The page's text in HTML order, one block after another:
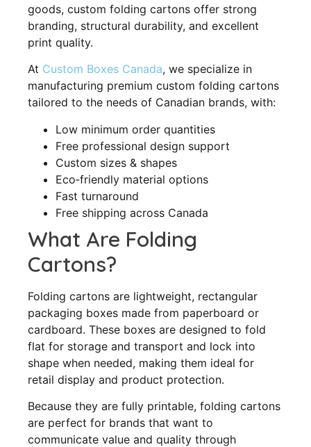
goods, custom folding cartons offer strong
branding, structural durability, and excellent
print quality.
At Custom Boxes Canada, we specialize in
manufacturing premium custom folding cartons
tailored to the needs of Canadian brands, with:
Low minimum order quantities
Free professional design support
Custom sizes & shapes
Eco‑friendly material options
Fast turnaround
Free shipping across Canada
What Are Folding
Cartons?
Folding cartons are lightweight, rectangular
packaging boxes made from paperboard or
cardboard. These boxes are designed to fold
flat for storage and transport and lock into
shape when needed, making them ideal for
retail display and product protection.
Because they are fully printable, folding cartons
are perfect for brands that want to
communicate value and quality through